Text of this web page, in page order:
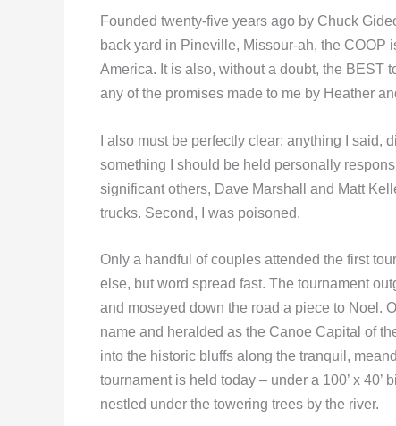
Founded twenty-five years ago by Chuck
back yard in Pineville, Missour-ah, the COOP
America. It is also, without a doubt, the BEST
any of the promises made to me by Heather
I also must be perfectly clear: anything I said,
something I should be held personally
significant others, Dave Marshall and Matt
trucks. Second, I was poisoned.
Only a handful of couples attended the first
else, but word spread fast. The tournament
and moseyed down the road a piece to Noel.
name and heralded as the Canoe Capital of
into the historic bluffs along the tranquil,
tournament is held today – under a 100’ x
nestled under the towering trees by the river.